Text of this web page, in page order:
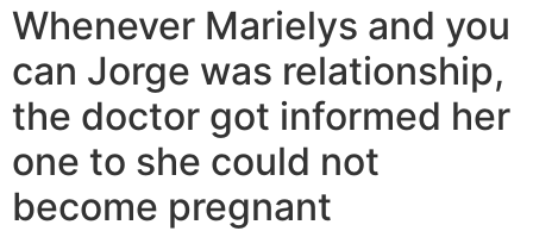
Whenever Marielys and you
can Jorge was relationship,
the doctor got informed her
one to she could not
become pregnant